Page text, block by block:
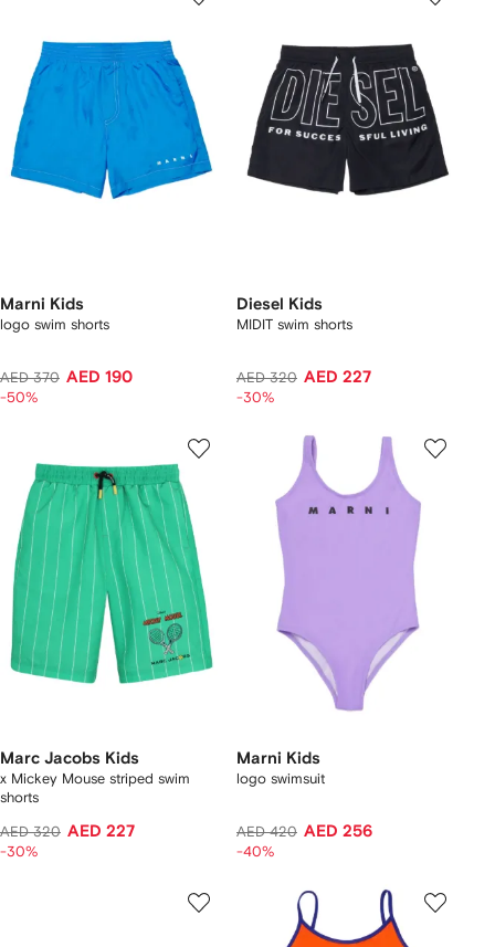
Marni Kids
logo swim shorts
AED 370 AED 190
-50%
Diesel Kids
MIDIT swim shorts
AED 320 AED 227
-30%
Marc Jacobs Kids
x Mickey Mouse striped swim
shorts
AED 320 AED 227
-30%
Marni Kids
logo swimsuit
AED 420 AED 256
-40%